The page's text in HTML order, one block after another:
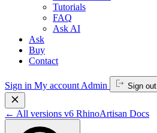
Tutorials
FAQ
Ask AI
Ask
Buy
Contact
Sign in My account Admin Sign out
← All versions v6 RhinoArtisan Docs